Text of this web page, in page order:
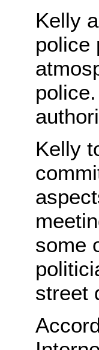
Kelly
police
Kelly
some
street